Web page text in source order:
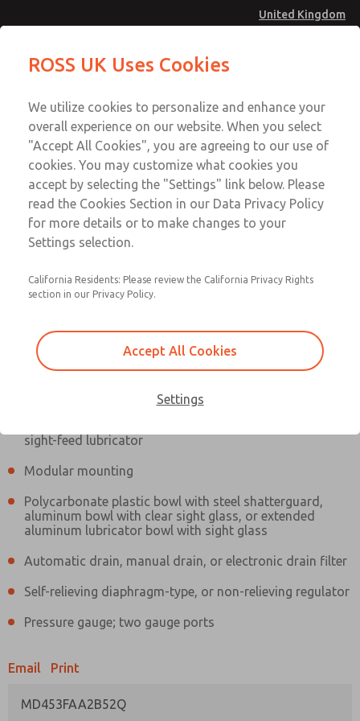
United Kingdom
Account
Sign In
Sign Up
MD4 Series
MD453FAA2B52Q
sight-feed lubricator
Modular mounting
Polycarbonate plastic bowl with steel shatterguard,
aluminum bowl with clear sight glass, or extended
aluminum lubricator bowl with sight glass
Automatic drain, manual drain, or electronic drain filter
Self-relieving diaphragm-type, or non-relieving regulator
Pressure gauge; two gauge ports
Email Print
MD453FAA2B52Q
MD453FAA2B52Q
Contact Us for a 3D Model
MD453FAA2B52Q
Contact ROSS UK for Ordering
Information
Email This Page
Technical & Customer Service
+44 (0)1254 872277
ROSS UK Uses Cookies
We utilize cookies to personalize and enhance your
overall experience on our website. When you select
"Accept All Cookies", you are agreeing to our use of
cookies. You may customize what cookies you
accept by selecting the "Settings" link below. Please
read the Cookies Section in our Data Privacy Policy
for more details or to make changes to your
Settings selection.
California Residents: Please review the California Privacy Rights
section in our Privacy Policy.
Accept All Cookies
Settings